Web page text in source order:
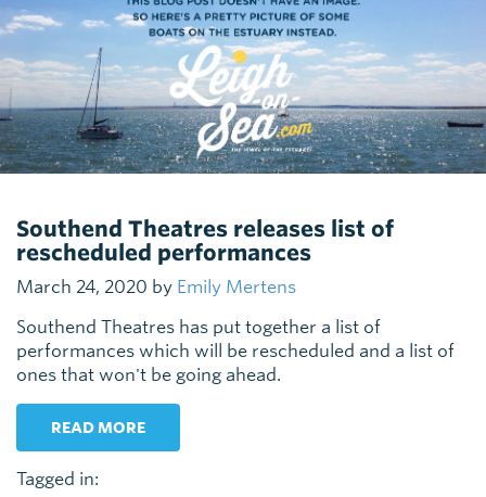
Southend Theatres releases list of
rescheduled performances
March 24, 2020 by Emily Mertens
Southend Theatres has put together a list of
performances which will be rescheduled and a list of
ones that won't be going ahead.
READ MORE
Tagged in: